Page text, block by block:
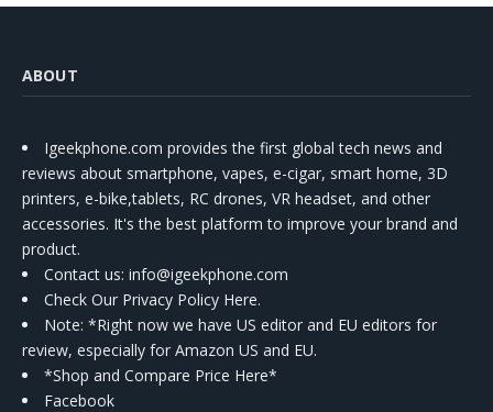
ABOUT
Igeekphone.com provides the first global tech news and
reviews about smartphone, vapes, e-cigar, smart home, 3D
printers, e-bike,tablets, RC drones, VR headset, and other
accessories. It's the best platform to improve your brand and
product.
Contact us: info@igeekphone.com
Check Our Privacy Policy Here.
Note: *Right now we have US editor and EU editors for
review, especially for Amazon US and EU.
*Shop and Compare Price Here*
Facebook